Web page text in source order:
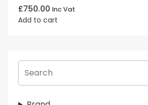
S
r
£750.00 Inc Vat
Add to cart